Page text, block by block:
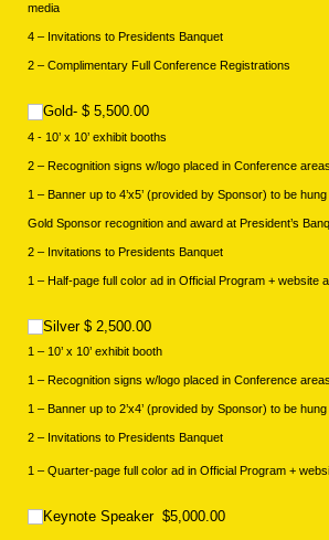
media
4 – Invitations to Presidents Banquet
2 – Complimentary Full Conference Registrations
Gold- $ 5,500.00
Gold- $ 5,500.00
4 - 10’ x 10’ exhibit booths
2 – Recognition signs w/logo placed in Conference
1 – Banner up to 4’x5’ (provided by Sponsor) to be
Gold Sponsor recognition and award at President’s
2 – Invitations to Presidents Banquet
1 – Half-page full color ad in Official Program + website
Silver $ 2,500.00
Silver $ 2,500.00
1 – 10’ x 10’ exhibit booth
1 – Recognition signs w/logo placed in Conference areas
1 – Banner up to 2’x4’ (provided by Sponsor) to be hung
2 – Invitations to Presidents Banquet
1 – Quarter-page full color ad in Official Program +
Keynote Speaker $5,000.00
Keynote Speaker $5,000.00